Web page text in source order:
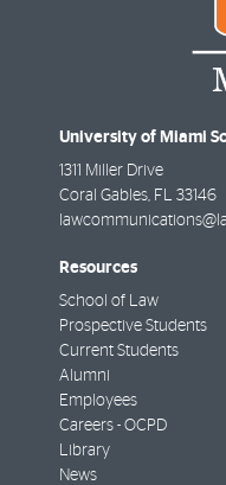
University of Miami
1311 Miller Drive
Coral Gables FL
33146
Resources
School of Law
Prospective Students
Current Students
Alumni
Employees
Careers - OCPD
Library
News